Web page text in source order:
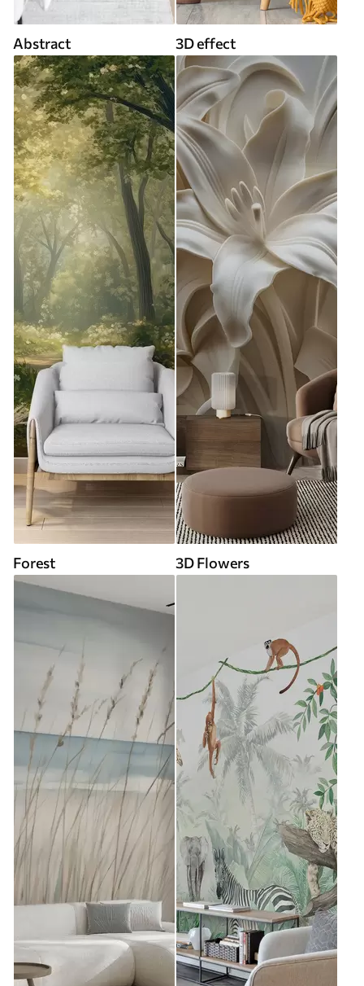
Abstract 3D effect
Forest 3D Flowers